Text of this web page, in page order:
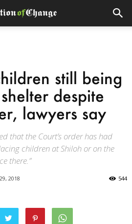
still being
despite
lawyers say
that the Court’s order has had
children at Shiloh or on the
there.”
2018 544